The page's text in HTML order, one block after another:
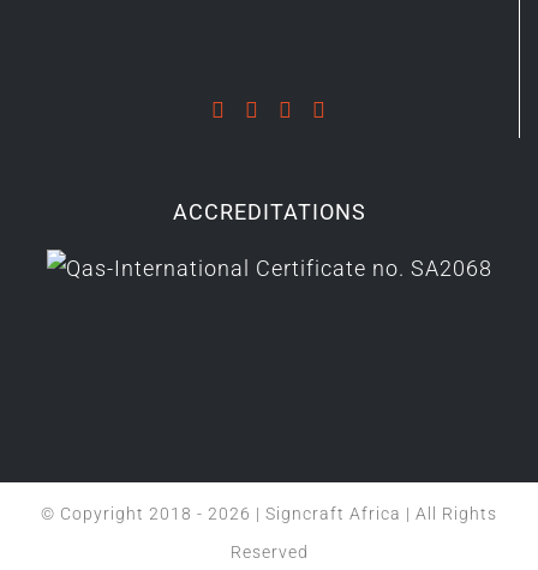
ACCREDITATIONS
© Copyright 2018 - 2026 | Signcraft Africa | All Rights
Reserved